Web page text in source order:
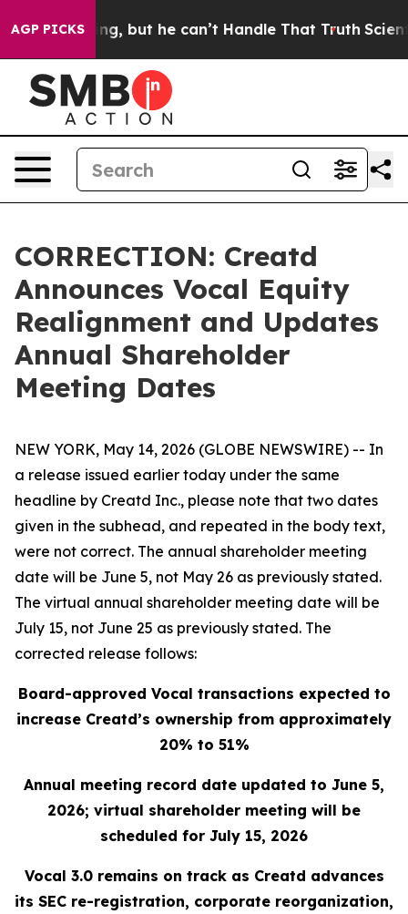
AGP PICKSbut he can’t Handle That Truth Scientists
CORRECTION: Creatd
Announces Vocal Equity
Realignment and Updates
Annual Shareholder
Meeting Dates
NEW YORK, May 14, 2026 (GLOBE NEWSWIRE) -- In
a release issued earlier today under the same
headline by Creatd Inc., please note that two dates
given in the subhead, and repeated in the body text,
were not correct. The annual shareholder meeting
date will be June 5, not May 26 as previously stated.
The virtual annual shareholder meeting date will be
July 15, not June 25 as previously stated. The
corrected release follows:
Board-approved Vocal transactions expected to
increase Creatd’s ownership from approximately
20% to 51%
Annual meeting record date updated to June 5,
2026; virtual shareholder meeting will be
scheduled for July 15, 2026
Vocal 3.0 remains on track as Creatd advances
its SEC re-registration, corporate reorganization,